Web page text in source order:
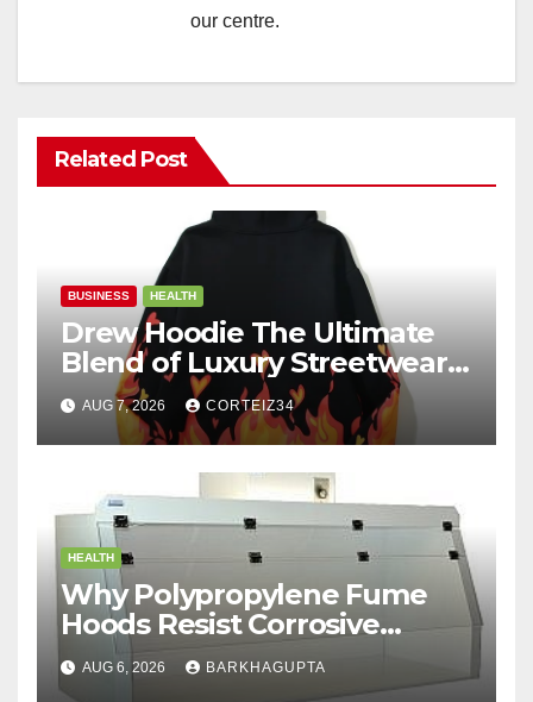
our centre.
Related Post
BUSINESS HEALTH
Drew Hoodie The Ultimate
Blend of Luxury Streetwear,
Comfort, and
AUG 7, 2026 CORTEIZ34
HEALTH
Why Polypropylene Fume
Hoods Resist Corrosive
Chemicals?
AUG 6, 2026 BARKHAGUPTA